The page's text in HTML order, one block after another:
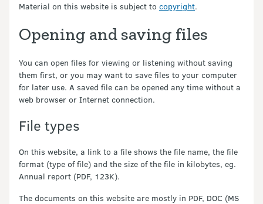
Material on this website is subject to copyright.
Opening and saving files
You can open files for viewing or listening without saving
them first, or you may want to save files to your computer
for later use. A saved file can be opened any time without a
web browser or Internet connection.
File types
On this website, a link to a file shows the file name, the file
format (type of file) and the size of the file in kilobytes, eg.
Annual report (PDF, 123K).
The documents on this website are mostly in PDF, DOC (MS